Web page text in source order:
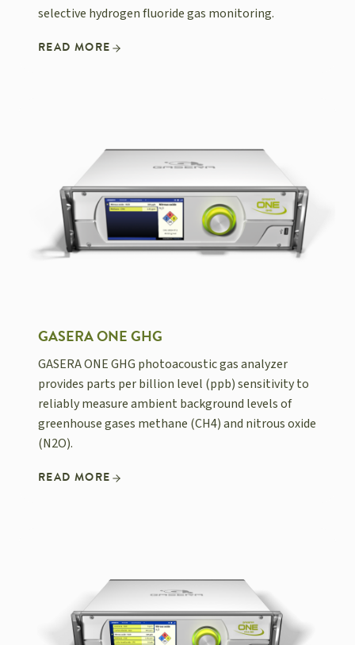
selective hydrogen fluoride gas monitoring.
READ MORE
GASERA ONE GHG
GASERA ONE GHG photoacoustic gas analyzer
provides parts per billion level (ppb) sensitivity to
reliably measure ambient background levels of
greenhouse gases methane (CH4) and nitrous oxide
(N2O).
READ MORE